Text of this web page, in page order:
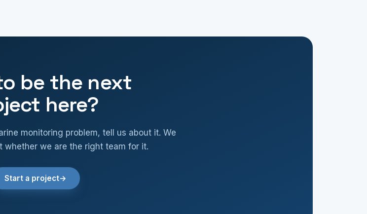
be the next
here?
monitoring problem, tell us about it. We
whether we are the right team for it.
Start a project→